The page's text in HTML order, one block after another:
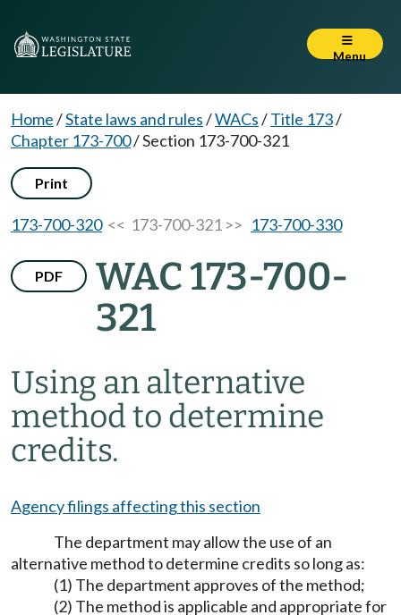
Menu
Home/State laws and rules/WACs/Title 173/
Chapter 173-700/Section 173-700-321
Print
173-700-320<< 173-700-321 >> 173-700-330
PDF
WAC 173-700-
321
Using an alternative
method to determine
credits.
Agency filings affecting this section
The department may allow the use of an
alternative method to determine credits so long as:
(1) The department approves of the method;
(2) The method is applicable and appropriate for